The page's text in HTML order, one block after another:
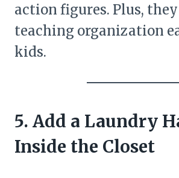
action figures. Plus,
teaching organization
kids.
5. Add a Laundry
Inside the Closet